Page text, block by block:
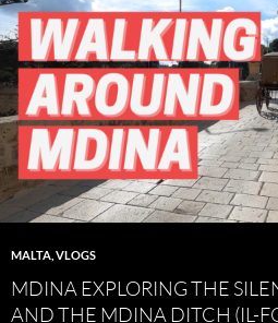
MALTA VLOGS
MDINA EXPLORING THE
AND THE MDINA DITCH (IL-